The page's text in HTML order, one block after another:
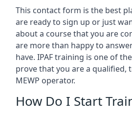
This contact form is the best
are ready to sign up or just
about a course that you are
are more than happy to
have. IPAF training is one of
prove that you are a qualified,
MEWP operator.
How Do I Start